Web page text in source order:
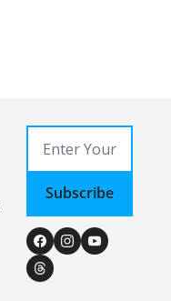
Subscribe